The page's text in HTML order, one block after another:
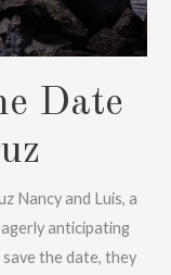
Date
Nancy and Luis, a
anticipating
the date, they